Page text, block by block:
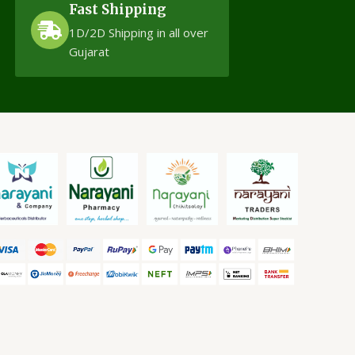
Fast Shipping
1D/2D Shipping in all over
Gujarat